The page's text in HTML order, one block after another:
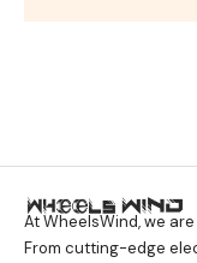
At WheelsWind, we
From cutting-edge